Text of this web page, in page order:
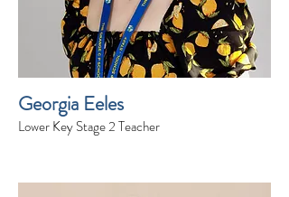
Georgia Eeles
Lower Key Stage 2 Teacher